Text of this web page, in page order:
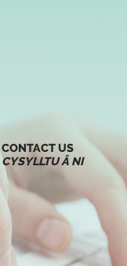
CONTACT US
CYSYLLTU Â NI